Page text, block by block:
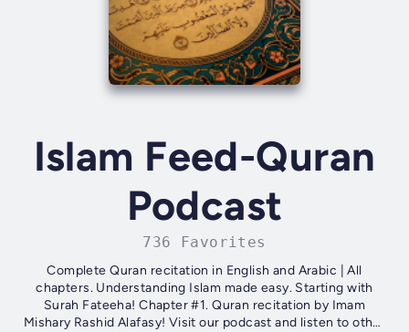
Islam Feed-Quran
Podcast
736 Favorites
Complete Quran recitation in English and Arabic | All
chapters. Understanding Islam made easy. Starting with
Surah Fateeha! Chapter #1. Quran recitation by Imam
Mishary Rashid Alafasy! Visit our podcast and listen to other